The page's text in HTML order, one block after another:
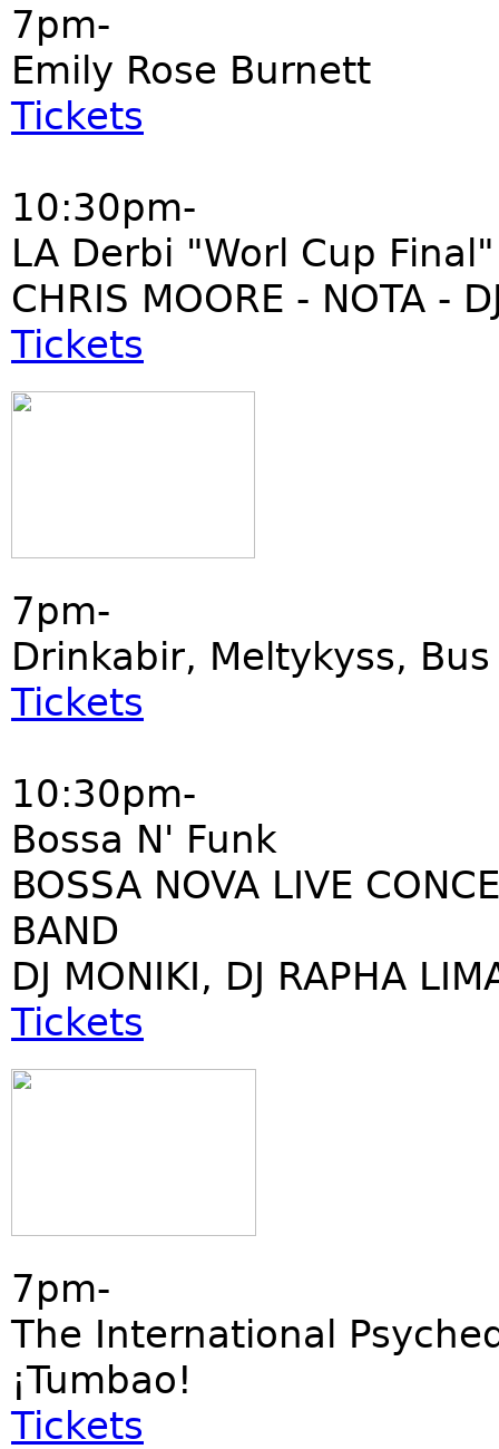
7pm-
Emily Rose Burnett
Tickets
10:30pm-
LA Derbi "Worl Cup Final"
CHRIS MOORE - NOTA -
Tickets
7pm-
Drinkabir, Meltykyss,
Tickets
10:30pm-
Bossa N' Funk
BOSSA NOVA LIVE
BAND
DJ MONIKI, DJ RAPHA
Tickets
7pm-
The International
¡Tumbao!
Tickets